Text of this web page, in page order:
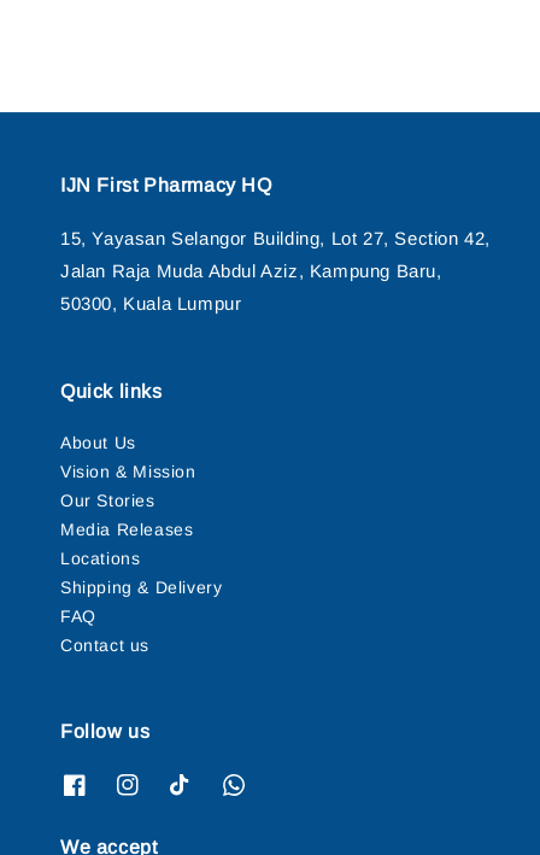
IJN First Pharmacy HQ
15, Yayasan Selangor Building, Lot 27, Section 42,
Jalan Raja Muda Abdul Aziz, Kampung Baru,
50300, Kuala Lumpur
Quick links
About Us
Vision & Mission
Our Stories
Media Releases
Locations
Shipping & Delivery
FAQ
Contact us
Follow us
We accept